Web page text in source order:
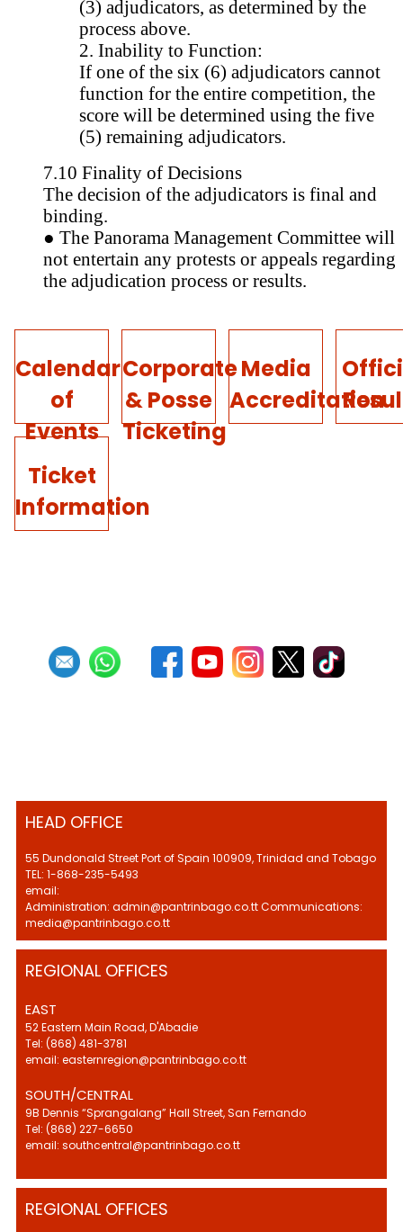
(3) adjudicators, as determined by the
process above.
2. Inability to Function:
If one of the six (6) adjudicators cannot
function for the entire competition, the
score will be determined using the five
(5) remaining adjudicators.
7.10 Finality of Decisions
The decision of the adjudicators is final and
binding.
● The Panorama Management Committee will
not entertain any protests or appeals regarding
the adjudication process or results.
Calendar
of
Events
Corporate
& Posse
Ticketing
Media
Accreditation
Ticket
Information
HEAD OFFICE
55 Dundonald Street Port of Spain 100909, Trinidad and Tobago
TEL: 1-868-235-5493
email:
Administration: admin@pantrinbago.co.tt Communications:
media@pantrinbago.co.tt
REGIONAL OFFICES
EAST
52 Eastern Main Road, D'Abadie
Tel: (868) 481-3781
email: easternregion@pantrinbago.co.tt
SOUTH/CENTRAL
9B Dennis “Sprangalang” Hall Street, San Fernando
Tel: (868) 227-6650
email: southcentral@pantrinbago.co.tt
REGIONAL OFFICES